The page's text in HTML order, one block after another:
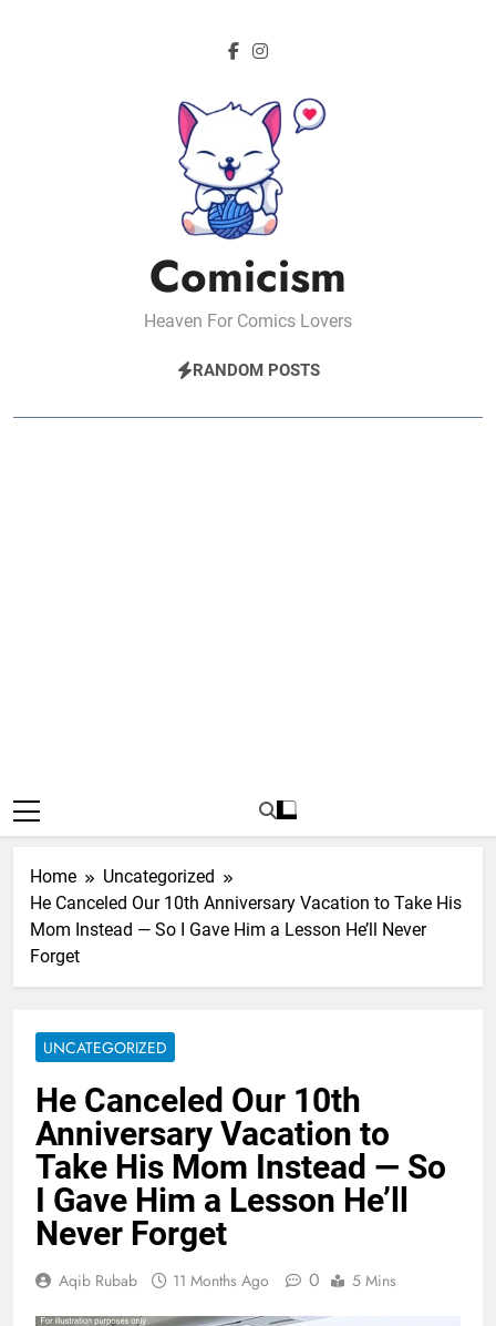
Comicism
Heaven For Comics Lovers
RANDOM POSTS
Home
Uncategorized
He Canceled Our 10th Anniversary Vacation to Take His
Mom Instead — So I Gave Him a Lesson He’ll Never
Forget
UNCATEGORIZED
He Canceled Our 10th
Anniversary Vacation to
Take His Mom Instead — So
I Gave Him a Lesson He’ll
Never Forget
Aqib Rubab 11 Months Ago 0 5 Mins